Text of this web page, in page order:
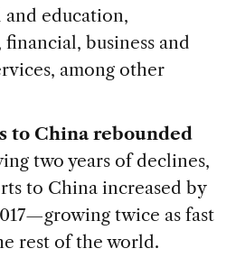
education,
business and
among other
to China rebounded
two years of declines,
to China increased by
twice as fast
rest of the world.